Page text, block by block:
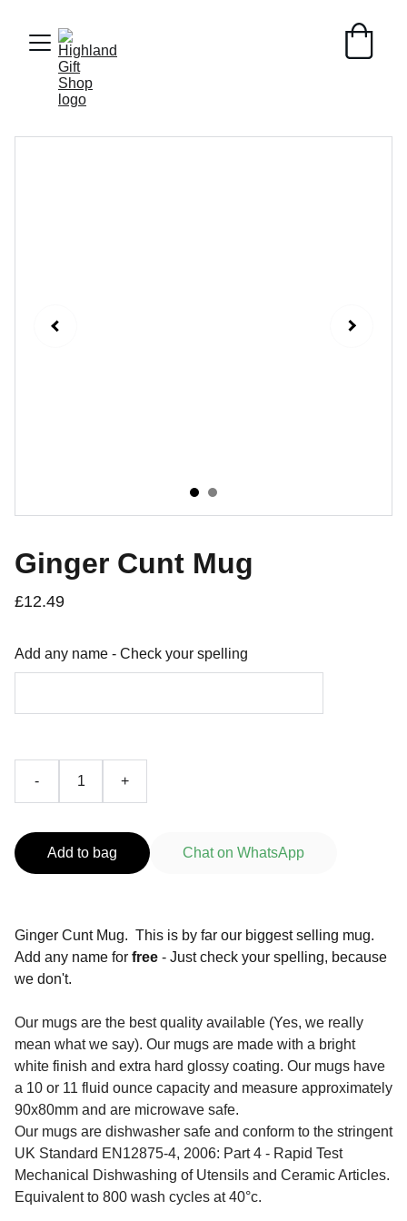
Ginger Cunt Mug
£12.49
Add any name - Check your spelling
- +
Add to bag Chat on WhatsApp
Ginger Cunt Mug. This is by far our biggest selling mug.
Add any name for free - Just check your spelling, because
we don't.
Our mugs are the best quality available (Yes, we really
mean what we say). Our mugs are made with a bright
white finish and extra hard glossy coating. Our mugs have
a 10 or 11 fluid ounce capacity and measure approximately
90x80mm and are microwave safe.
Our mugs are dishwasher safe and conform to the stringent
UK Standard EN12875-4, 2006: Part 4 - Rapid Test
Mechanical Dishwashing of Utensils and Ceramic Articles.
Equivalent to 800 wash cycles at 40°c.